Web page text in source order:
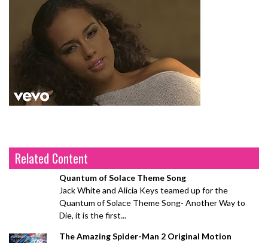
Related Content
Quantum of Solace Theme Song
Jack White and Alicia Keys teamed up for the
Quantum of Solace Theme Song- Another Way to
Die, it is the first...
The Amazing Spider-Man 2 Original Motion